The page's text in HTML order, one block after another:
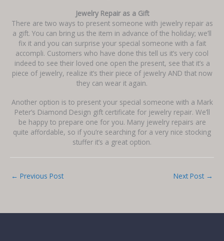
Jewelry Repair as a Gift
There are two ways to present someone with jewelry repair as
a gift. You can bring us the item in advance of the holiday; we’ll
fix it and you can surprise your special someone with a fait
accompli. Customers who have done this tell us it’s very cool
indeed to see their loved one open the present, see that it’s a
piece of jewelry, realize it’s their piece of jewelry AND that now
they can wear it again.
Another option is to present your special someone with a Mark
Peter’s Diamond Design gift certificate for jewelry repair. We’ll
be happy to prepare one for you. Many jewelry repairs are
quite affordable, so if you’re searching for a very nice stocking
stuffer it’s a great option.
← Previous Post Next Post →